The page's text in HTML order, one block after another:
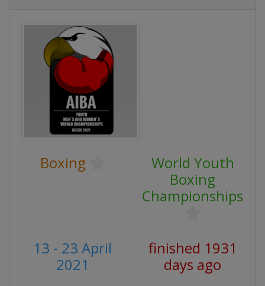
Boxing
World Youth
Boxing
Championships
13 - 23 April
2021
finished 1931
days ago